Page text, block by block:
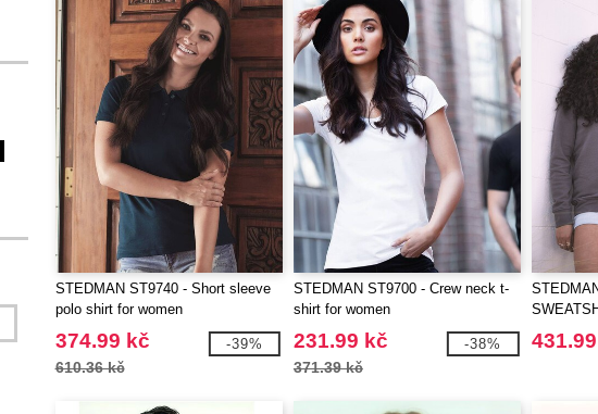
STEDMAN ST9740 - Short sleeve
polo shirt for women
374.99 kč
610.36 kč
-39%
STEDMAN ST9700 - Crew neck t-
shirt for women
231.99 kč
371.39 kč
-38%